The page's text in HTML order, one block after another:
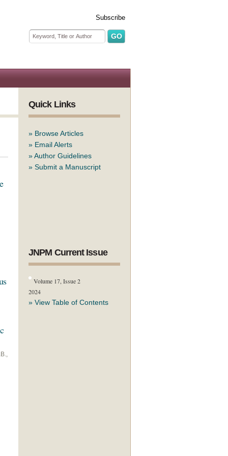
Subscribe
Search form
Search
Quick Links
» Browse Articles
» Email Alerts
»Author Guidelines
» Submit a Manuscript
JNPM Current Issue
Volume 17, Issue 2
2024
» View Table of Contents